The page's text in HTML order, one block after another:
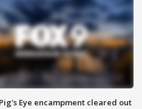
Eye encampment cleared out